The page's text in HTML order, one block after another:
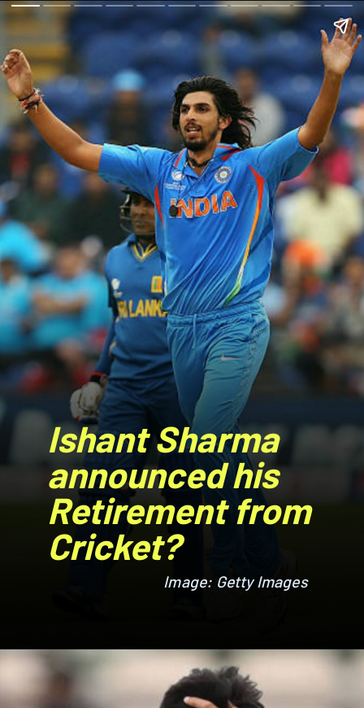
Ishant Sharma
announced his
Retirement from
Cricket?
Image: Getty Images
Image: Getty Images